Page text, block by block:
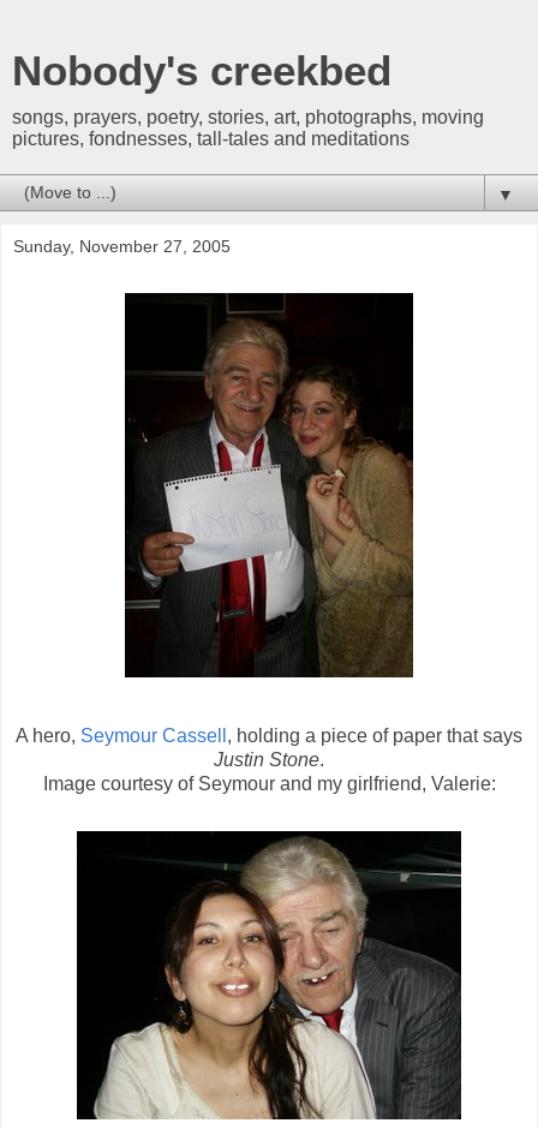
Nobody's creekbed
songs, prayers, poetry, stories, art, photographs, moving
pictures, fondnesses, tall-tales and meditations
▼
Sunday, November 27, 2005
A hero, Seymour Cassell , holding a piece of paper that says
Justin Stone.
Image courtesy of Seymour and my girlfriend, Valerie: